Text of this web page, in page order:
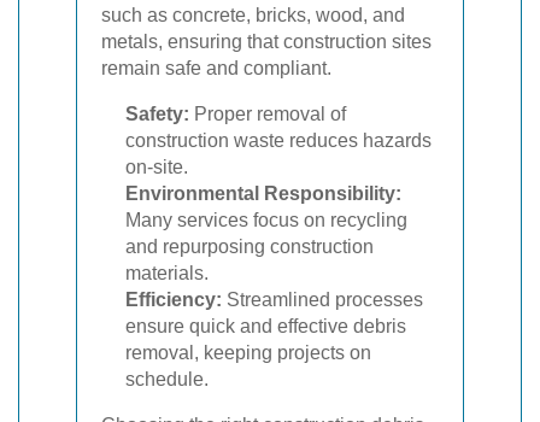
such as concrete, bricks, wood, and
metals, ensuring that construction sites
remain safe and compliant.
Safety: Proper removal of
construction waste reduces hazards
on-site.
Environmental Responsibility:
Many services focus on recycling
and repurposing construction
materials.
Efficiency: Streamlined processes
ensure quick and effective debris
removal, keeping projects on
schedule.